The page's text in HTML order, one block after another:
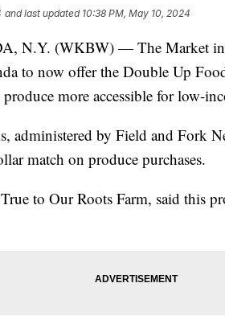
and last updated 10:38 PM, May 10, 2024
N.Y. (WKBW) — The Market in
to now offer the Double Up
more accessible for low-
administered by Field and Fork
match on produce purchases.
to Our Roots Farm, said this